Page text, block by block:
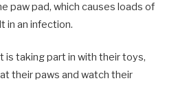
paw pad, which causes loads of
in an infection.
is taking part in with their toys,
their paws and watch their